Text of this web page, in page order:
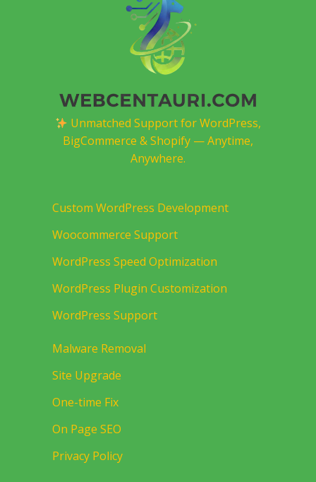
Unmatched Support for WordPress,
BigCommerce & Shopify — Anytime,
Anywhere.
Custom WordPress Development
Woocommerce Support
WordPress Speed Optimization
WordPress Plugin Customization
WordPress Support
Malware Removal
Site Upgrade
One-time Fix
On Page SEO
Privacy Policy